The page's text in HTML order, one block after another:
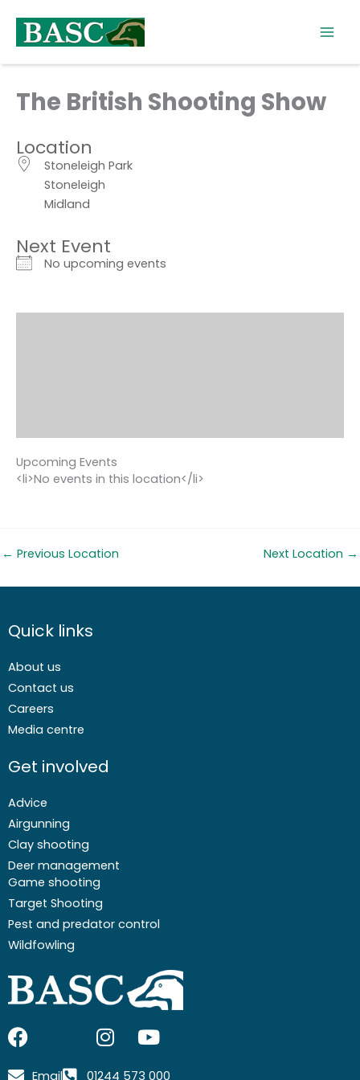
content
The British Shooting Show
Location
Stoneleigh Park
Stoneleigh
Midland
Next Event
No upcoming events
Upcoming Events
<li>No events in this location</li>
← Previous Location Next Location →
Quick links
About us
Contact us
Careers
Media centre
Get involved
Advice
Airgunning
Clay shooting
Deer management
Game shooting
Target Shooting
Pest and predator control
Wildfowling
F
a
I Y
Email 01244 573 000